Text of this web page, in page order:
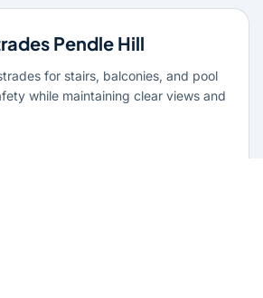
Pendle Hill
for stairs, balconies, and pool
while maintaining clear views and